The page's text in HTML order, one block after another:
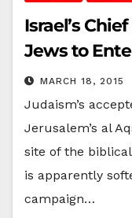
Israel’s
Jews to
MARCH 18, 2015
Judaism’s
Jerusalem’s al
site of the
is apparently
campaign…